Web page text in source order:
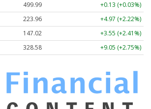
499.99
+0.13 (+0.03%)
223.96
+4.97 (+2.22%)
147.02
+3.55 (+2.41%)
328.58 +9.05 (+2.75%)